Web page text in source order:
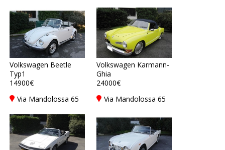
Volkswagen Beetle
Typ1
14900€
Via Mandolossa 65
Brescia - BS, Italy
Volkswagen Karmann-
Ghia
24000€
Via Mandolossa 65